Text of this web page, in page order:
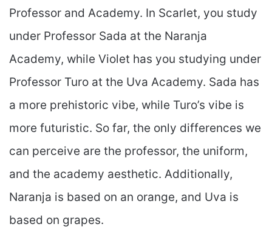
Professor and Academy. In Scarlet, you study
under Professor Sada at the Naranja
Academy, while Violet has you studying under
Professor Turo at the Uva Academy. Sada has
a more prehistoric vibe, while Turo’s vibe is
more futuristic. So far, the only differences we
can perceive are the professor, the uniform,
and the academy aesthetic. Additionally,
Naranja is based on an orange, and Uva is
based on grapes.